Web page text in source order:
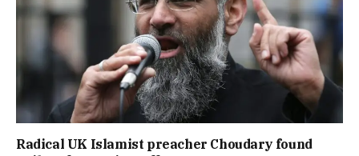
Radical UK Islamist preacher Choudary found